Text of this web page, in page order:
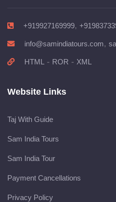
+919927169999,
info@samindiatours.com,
HTML - ROR - XML
Website Links
Taj With Guide
Sam India Tours
Sam India Tour
Payment Cancellations
Privacy Policy